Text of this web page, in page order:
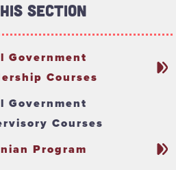
Section
Government
Courses
Government
Courses
Program